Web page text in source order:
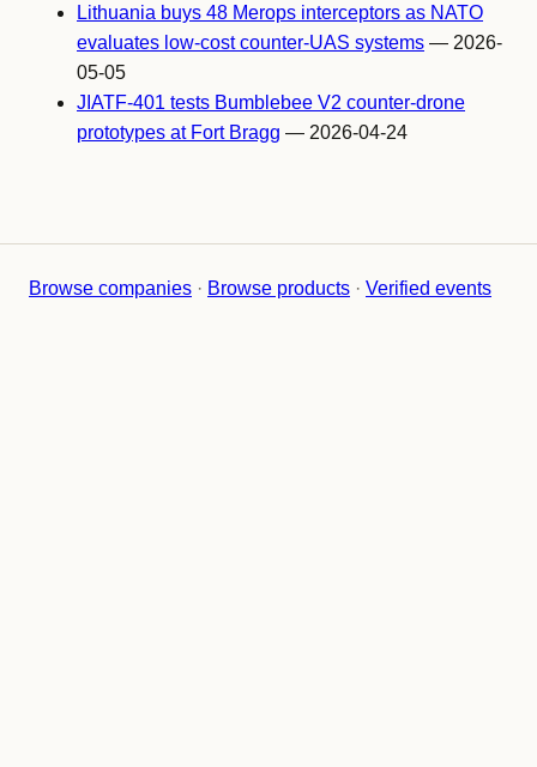
Lithuania buys 48 Merops interceptors as NATO
evaluates low-cost counter-UAS systems — 2026-
05-05
JIATF-401 tests Bumblebee V2 counter-drone
prototypes at Fort Bragg — 2026-04-24
Browse companies · Browse products · Verified events